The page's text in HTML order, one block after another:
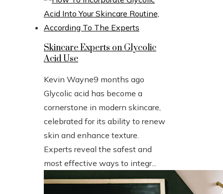
Skincare Experts on Glycolic
Acid Use
Kevin Wayne9 months ago
Glycolic acid has become a
cornerstone in modern skincare,
celebrated for its ability to renew
skin and enhance texture.
Experts reveal the safest and
most effective ways to integr...